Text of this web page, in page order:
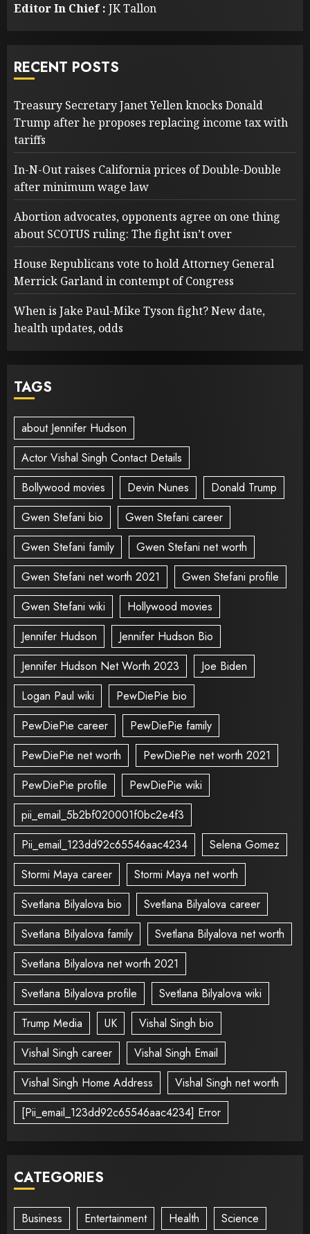
Editor In Chief : JK Tallon
RECENT POSTS
Treasury Secretary Janet Yellen knocks Donald
Trump after he proposes replacing income tax with
tariffs
In-N-Out raises California prices of Double-Double
after minimum wage law
Abortion advocates, opponents agree on one thing
about SCOTUS ruling: The fight isn’t over
House Republicans vote to hold Attorney General
Merrick Garland in contempt of Congress
When is Jake Paul-Mike Tyson fight? New date,
health updates, odds
TAGS
about Jennifer Hudson
Actor Vishal Singh Contact Details
Bollywood movies
Devin Nunes
Donald Trump
Gwen Stefani bio
Gwen Stefani career
Gwen Stefani family
Gwen Stefani net worth
Gwen Stefani net worth 2021
Gwen Stefani profile
Gwen Stefani wiki
Hollywood movies
Jennifer Hudson
Jennifer Hudson Bio
Jennifer Hudson Net Worth 2023
Joe Biden
Logan Paul wiki
PewDiePie bio
PewDiePie career
PewDiePie family
PewDiePie net worth
PewDiePie net worth 2021
PewDiePie profile
PewDiePie wiki
pii_email_5b2bf020001f0bc2e4f3
Pii_email_123dd92c65546aac4234
Selena Gomez
Stormi Maya career
Stormi Maya net worth
Svetlana Bilyalova bio
Svetlana Bilyalova career
Svetlana Bilyalova family
Svetlana Bilyalova net worth
Svetlana Bilyalova net worth 2021
Svetlana Bilyalova profile
Svetlana Bilyalova wiki
Trump Media
UK
Vishal Singh bio
Vishal Singh career
Vishal Singh Email
Vishal Singh Home Address
Vishal Singh net worth
[Pii_email_123dd92c65546aac4234] Error
CATEGORIES
Business Entertainment Health Science